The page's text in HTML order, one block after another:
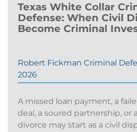
Texas White Collar
Defense: When Civil
Become Criminal
Robert Fickman Criminal
2026
A missed loan payment, a
deal, a soured partnership, or
divorce may start as a civil